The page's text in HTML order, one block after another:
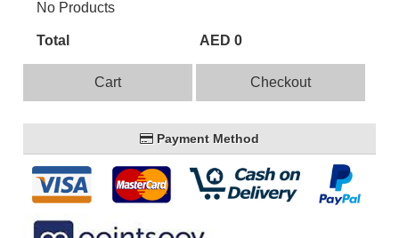
No Products
Total AED 0
Cart Checkout
Payment Method